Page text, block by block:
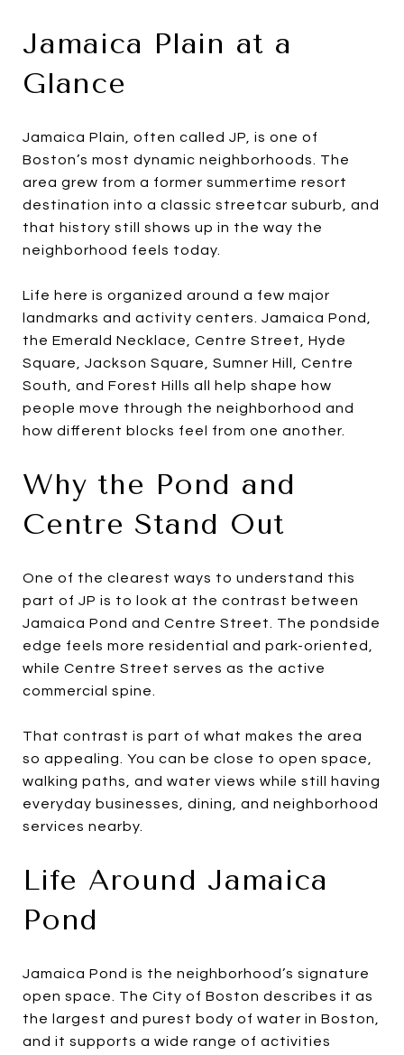
Jamaica Plain at a
Glance
Jamaica Plain, often called JP, is one of
Boston’s most dynamic neighborhoods. The
area grew from a former summertime resort
destination into a classic streetcar suburb, and
that history still shows up in the way the
neighborhood feels today.
Life here is organized around a few major
landmarks and activity centers. Jamaica Pond,
the Emerald Necklace, Centre Street, Hyde
Square, Jackson Square, Sumner Hill, Centre
South, and Forest Hills all help shape how
people move through the neighborhood and
how different blocks feel from one another.
Why the Pond and
Centre Stand Out
One of the clearest ways to understand this
part of JP is to look at the contrast between
Jamaica Pond and Centre Street. The pondside
edge feels more residential and park-oriented,
while Centre Street serves as the active
commercial spine.
That contrast is part of what makes the area
so appealing. You can be close to open space,
walking paths, and water views while still having
everyday businesses, dining, and neighborhood
services nearby.
Life Around Jamaica
Pond
Jamaica Pond is the neighborhood’s signature
open space. The City of Boston describes it as
the largest and purest body of water in Boston,
and it supports a wide range of activities